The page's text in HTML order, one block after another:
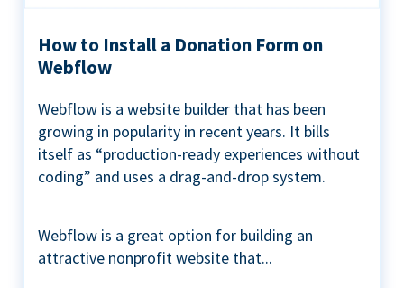
How to Install a Donation Form on
Webflow
Webflow is a website builder that has been
growing in popularity in recent years. It bills
itself as “production-ready experiences without
coding” and uses a drag-and-drop system.
Webflow is a great option for building an
attractive nonprofit website that...